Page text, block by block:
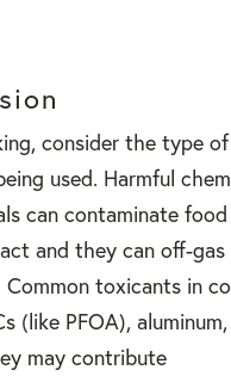
consider the type of
used. Harmful
can contaminate
and they can off-gas
Common toxicants in
(like PFOA),
may contribute